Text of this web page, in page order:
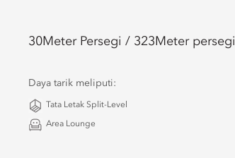
30Meter Persegi / 323 Meter persegi
Daya tarik meliputi:
Tata Letak Split-Level
Area Lounge